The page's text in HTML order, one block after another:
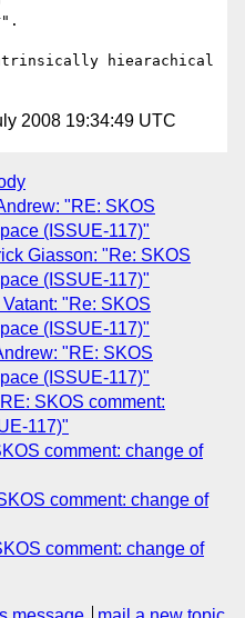
hiearachical
2008 19:34:49 UTC
"RE: SKOS
(ISSUE-117)"
Giasson: "Re: SKOS
(ISSUE-117)"
"Re: SKOS
(ISSUE-117)"
"RE: SKOS
(ISSUE-117)"
SKOS comment:
117)"
comment: change of
comment: change of
comment: change of